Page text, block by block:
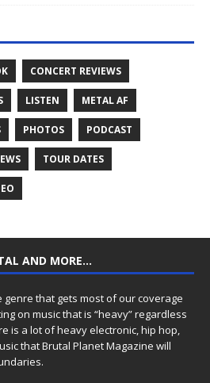
CONCERT REVIEWS
LISTEN METAL AF
PHOTOS PODCAST
TOUR DATES
AND MORE…
that gets most of our coverage
on music that is “heavy” regardless
is a lot of heavy electronic, hip hop,
that Brutal Planet Magazine will